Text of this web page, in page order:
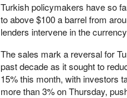
Turkish policymakers have so
to above $100 a barrel from
lenders intervene in the
The sales mark a reversal for
past decade as it sought to
15% this month, with investors
more than 3% on Thursday,